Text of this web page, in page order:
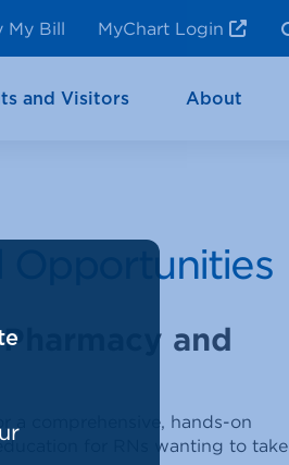
My Bill MyChart Login
and Visitors About
Opportunities
and
a comprehensive, hands-on
for RNs wanting to take